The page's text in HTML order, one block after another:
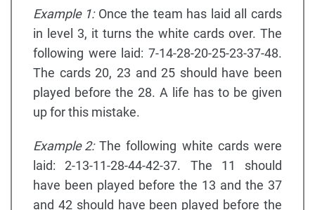
Example 1:Once the team has laid all cards
in level 3, it turns the white cards over. The
following were laid: 7-14-28-20-25-23-37-48.
The cards 20, 23 and 25 should have been
played before the 28. A life has to be given
up for this mistake.
Example 2:The following white cards were
laid: 2-13-11-28-44-42-37. The 11 should
have been played before the 13 and the 37
and 42 should have been played before the